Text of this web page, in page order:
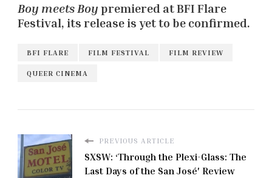
Boy meets Boy premiered at BFI Flare
Festival, its release is yet to be confirmed.
BFI FLARE FILM FESTIVAL FILM REVIEW
QUEER CINEMA
PREVIOUS ARTICLE
SXSW: ‘Through the Plexi-Glass: The
Last Days of the San José' Review